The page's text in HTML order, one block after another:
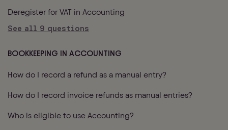
Deregister for VAT in Accounting
See all 9 questions
BOOKKEEPING IN ACCOUNTING
How do I record a refund as a manual entry?
How do I record invoice refunds as manual entries?
Who is eligible to use Accounting?